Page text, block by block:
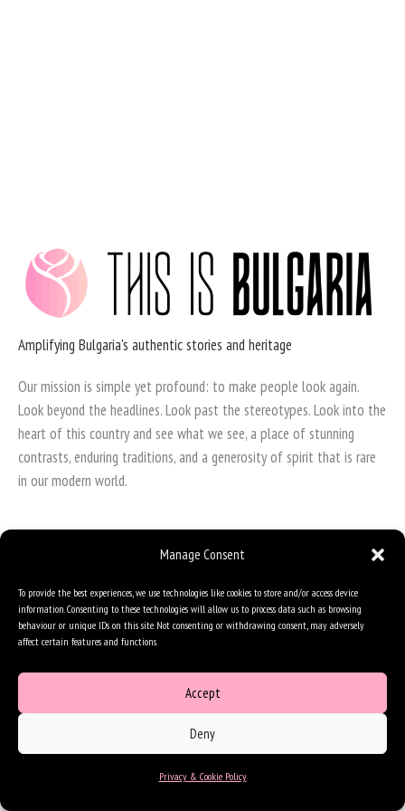
Manage Consent
To provide the best experiences, we use technologies like cookies to store and/or access device
information. Consenting to these technologies will allow us to process data such as browsing
behaviour or unique IDs on this site. Not consenting or withdrawing consent, may adversely
affect certain features and functions.
Accept
Deny
Privacy & Cookie Policy
Amplifying Bulgaria's authentic stories and heritage
Our mission is simple yet profound: to make people look again.
Look beyond the headlines. Look past the stereotypes. Look into the
heart of this country and see what we see, a place of stunning
contrasts, enduring traditions, and a generosity of spirit that is rare
in our modern world.